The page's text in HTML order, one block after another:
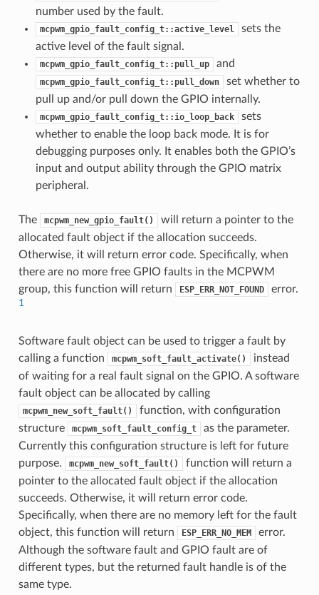
number used by the fault.
mcpwm_gpio_fault_config_t::active_level
sets the
active level of the fault signal.
mcpwm_gpio_fault_config_t::pull_up and
mcpwm_gpio_fault_config_t::pull_down
set whether to
pull up and/or pull down the GPIO internally.
mcpwm_gpio_fault_config_t::io_loop_back
sets
whether to enable the loop back mode. It is for
debugging purposes only. It enables both the GPIO’s
input and output ability through the GPIO matrix
peripheral.
The mcpwm_new_gpio_fault()
will return a pointer to the
allocated fault object if the allocation succeeds.
Otherwise, it will return error code. Specifically, when
there are no more free GPIO faults in the MCPWM
group, this function will return
ESP_ERR_NOT_FOUND error.
1
Software fault object can be used to trigger a fault by
calling a function
mcpwm_soft_fault_activate()
instead
of waiting for a real fault signal on the GPIO. A software
fault object can be allocated by calling
mcpwm_new_soft_fault()
function, with configuration
structure
mcpwm_soft_fault_config_t
as the parameter.
Currently this configuration structure is left for future
purpose.
mcpwm_new_soft_fault()
function will return a
pointer to the allocated fault object if the allocation
succeeds. Otherwise, it will return error code.
Specifically, when there are no memory left for the fault
object, this function will return
ESP_ERR_NO_MEM
error.
Although the software fault and GPIO fault are of
different types, but the returned fault handle is of the
same type.